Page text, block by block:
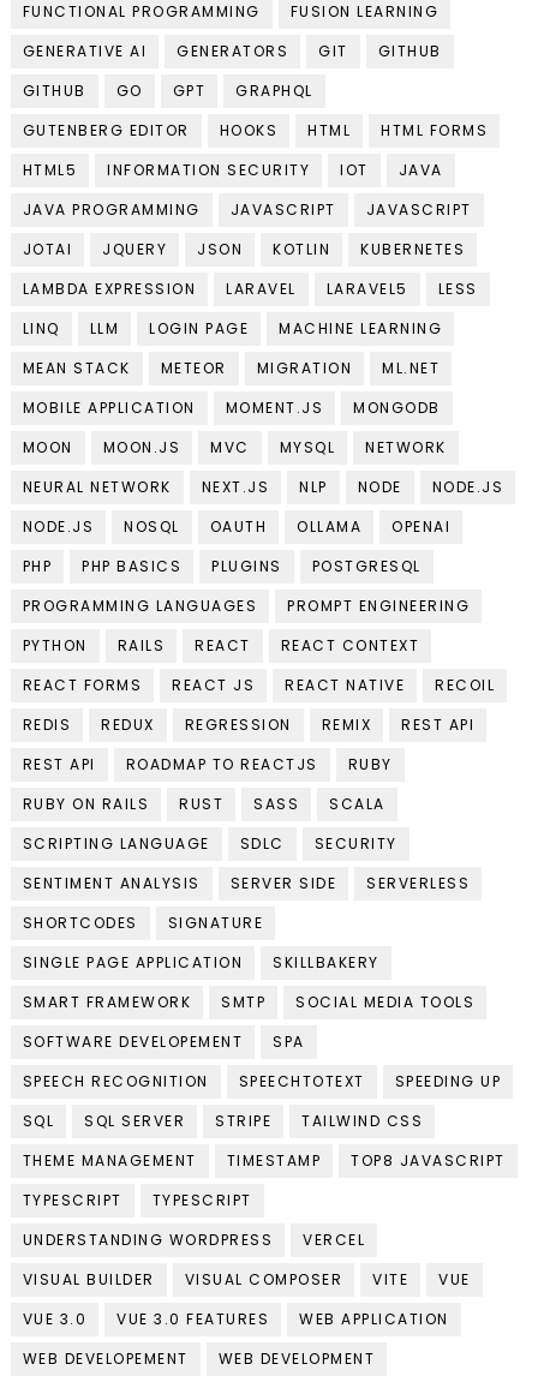
FUNCTIONAL PROGRAMMING
FUSION LEARNING
GENERATIVE AI
GENERATORS GIT
GITHUB
GITHUB
GO GPT
GRAPHQL
GUTENBERG EDITOR
HOOKS HTML
HTML FORMS
HTML5
INFORMATION SECURITY IOT
JAVA
JAVA PROGRAMMING
JAVASCRIPT
JAVASCRIPT
JOTAI
JQUERY JSON KOTLIN
KUBERNETES
LAMBDA EXPRESSION
LARAVEL LARAVEL5
LESS
LINQ
LLM LOGIN PAGE
MACHINE LEARNING
MEAN STACK
METEOR MIGRATION
ML.NET
MOBILE APPLICATION
MOMENT.JS
MONGODB
MOON
MOON.JS MVC MYSQL
NETWORK
NEURAL NETWORK
NEXT.JS NLP NODE
NODE.JS
NODE.JS
NOSQL OAUTH OLLAMA
OPENAI
PHP
PHP BASICS PLUGINS
POSTGRESQL
PROGRAMMING LANGUAGES
PROMPT ENGINEERING
PYTHON
RAILS REACT
REACT CONTEXT
REACT FORMS
REACT JS REACT NATIVE
RECOIL
REDIS
REDUX REGRESSION REMIX
REST API
REST API
ROADMAP TO REACTJS
RUBY
RUBY ON RAILS
RUST SASS
SCALA
SCRIPTING LANGUAGE
SDLC
SECURITY
SENTIMENT ANALYSIS
SERVER SIDE
SERVERLESS
SHORTCODES
SIGNATURE
SINGLE PAGE APPLICATION
SKILLBAKERY
SMART FRAMEWORK
SMTP
SOCIAL MEDIA TOOLS
SOFTWARE DEVELOPEMENT
SPA
SPEECH RECOGNITION
SPEECHTOTEXT
SPEEDING UP
SQL
SQL SERVER STRIPE
TAILWIND CSS
THEME MANAGEMENT
TIMESTAMP
TOP8 JAVASCRIPT
TYPESCRIPT
TYPESCRIPT
UNDERSTANDING WORDPRESS
VERCEL
VISUAL BUILDER
VISUAL COMPOSER VITE
VUE
VUE 3.0
VUE 3.0 FEATURES
WEB APPLICATION
WEB DEVELOPEMENT
WEB DEVELOPMENT